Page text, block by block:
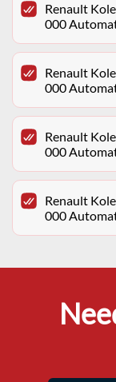
Renault
000
Renault
000
Renault
000
Renault
000